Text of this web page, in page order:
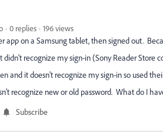
0 replies
196 views
app on a Samsung tablet, then signed out.
recognize my sign-in (Sony Reader Store
and it doesn't recognize my sign-in so used
recognize new or old password. What do I
Subscribe